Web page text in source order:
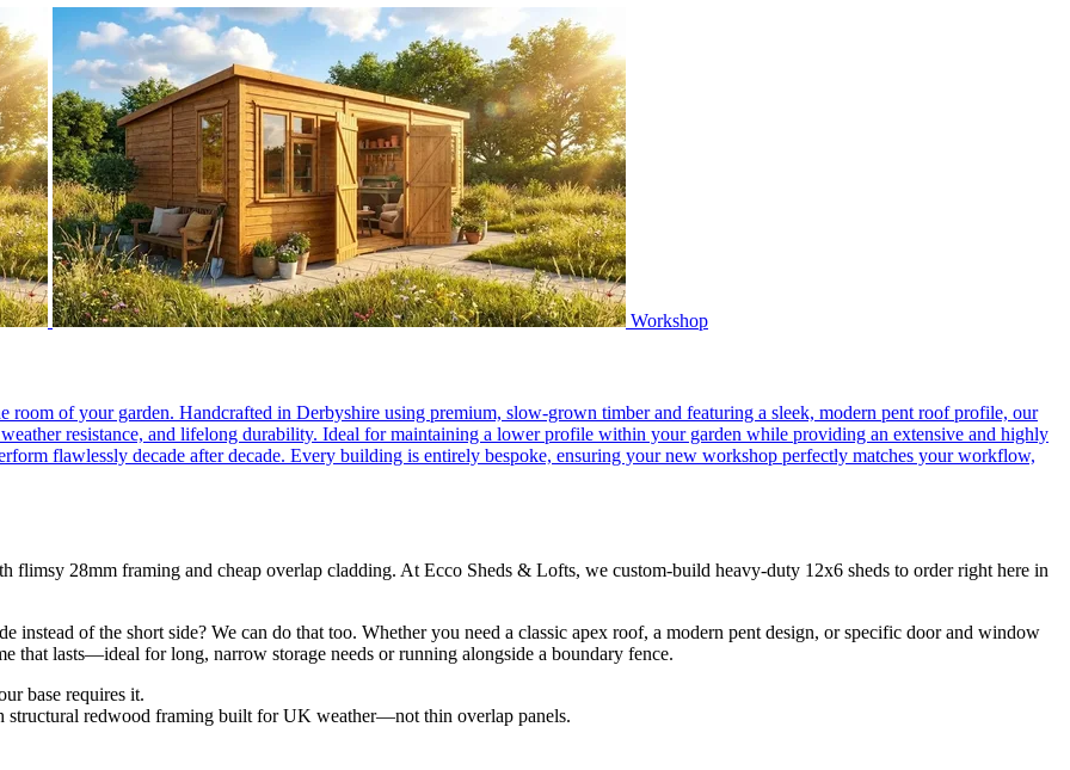
Workshop
of your garden. Handcrafted in Derbyshire using premium, slow-grown timber and featuring a sleek, modern pent roof profile, our
resistance, and lifelong durability. Ideal for maintaining a lower profile within your garden while providing an extensive and highly
flawlessly decade after decade. Every building is entirely bespoke, ensuring your new workshop perfectly matches your workflow,
flimsy 28mm framing and cheap overlap cladding. At Ecco Sheds & Lofts, we custom-build heavy-duty 12x6 sheds to order right here in
of the short side? We can do that too. Whether you need a classic apex roof, a modern pent design, or specific door and window
that lasts—ideal for long, narrow storage needs or running alongside a boundary fence.
base requires it.
redwood framing built for UK weather—not thin overlap panels.